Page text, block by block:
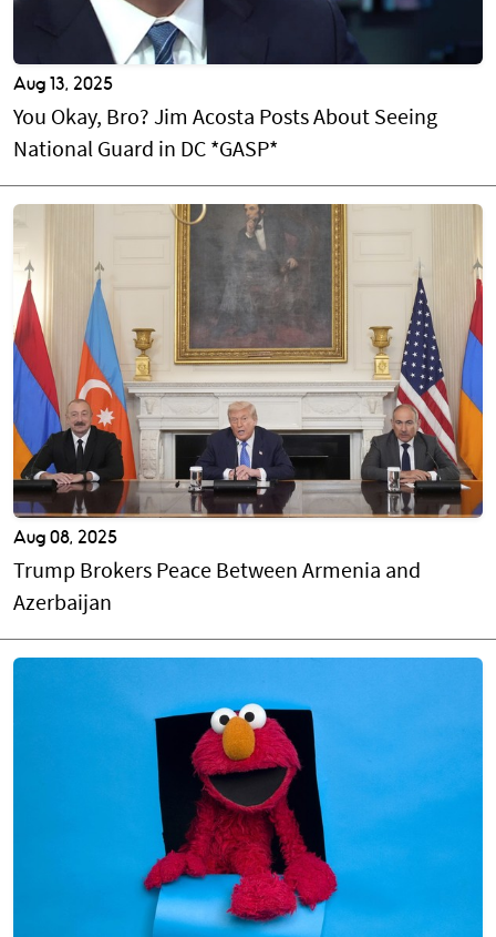
Aug 13, 2025
You Okay, Bro? Jim Acosta Posts About Seeing
National Guard in DC *GASP*
Aug 08, 2025
Trump Brokers Peace Between Armenia and
Azerbaijan